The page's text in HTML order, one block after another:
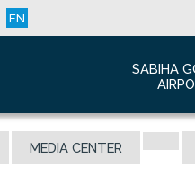
EN
SABIHA
MEDIA CENTER